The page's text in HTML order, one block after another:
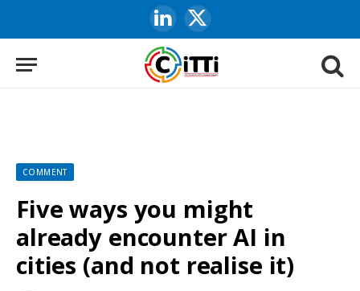
LinkedIn
X
(Twitter)
COMMENT
Five ways you might
already encounter AI in
cities (and not realise it)